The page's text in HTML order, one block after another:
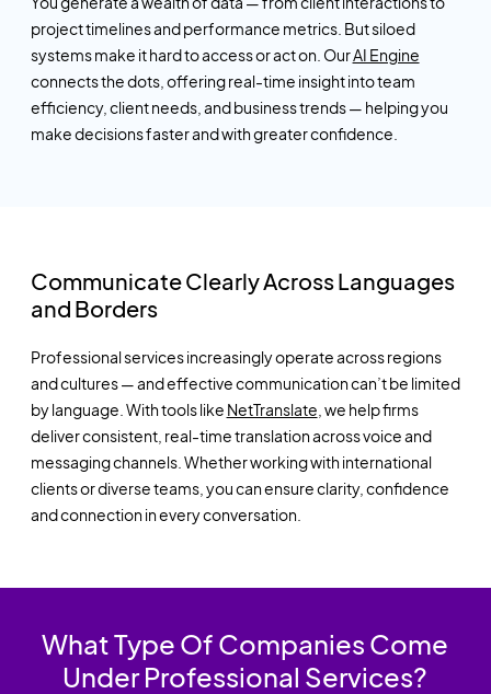
project timelines and performance metrics. But siloed
systems make it hard to access or act on. OurAI Engine
connects the dots, offering real-time insight into team
efficiency, client needs, and business trends — helping you
make decisions faster and with greater confidence.
Communicate Clearly Across Languages
and Borders
Professional services increasingly operate across regions
and cultures — and effective communicationcan’tbe limited
by language. With tools like NetTranslate , we help firms
deliver consistent, real-time translation across voice and
messaging channels. Whether working with international
clients or diverse teams, you can ensure clarity, confidence
and connection in every conversation.
What Type Of Companies Come
Under Professional Services?